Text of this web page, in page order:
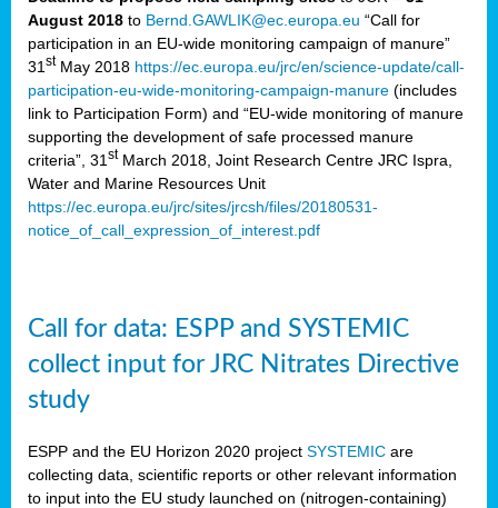
August 2018 to Bernd.GAWLIK@ec.europa.eu “Call for
participation in an EU-wide monitoring campaign of manure”
31 stMay 2018 https://ec.europa.eu/jrc/en/science-update/call-
participation-eu-wide-monitoring-campaign-manure (includes
link to Participation Form) and “EU-wide monitoring of manure
supporting the development of safe processed manure
criteria”, 31 stMarch 2018, Joint Research Centre JRC Ispra,
Water and Marine Resources Unit
https://ec.europa.eu/jrc/sites/jrcsh/files/20180531-
notice_of_call_expression_of_interest.pdf
Call for data: ESPP and SYSTEMIC
collect input for JRC Nitrates Directive
study
ESPP and the EU Horizon 2020 project SYSTEMIC are
collecting data, scientific reports or other relevant information
to input into the EU study launched on (nitrogen-containing)